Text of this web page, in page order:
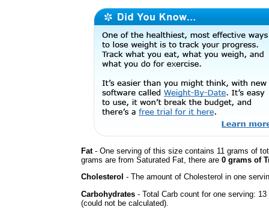
Fat- One serving of this size contains 11 grams of
grams are from Saturated Fat, there are 0 grams of
Cholesterol - The amount of Cholesterol in one
Carbohydrates - Total Carb count for one serving:
(could not be calculated).